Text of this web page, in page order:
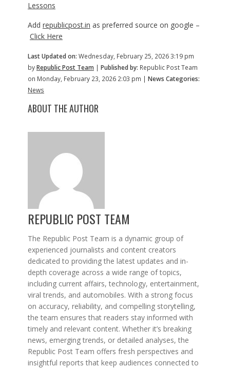
Lessons
Add republicpost.in as preferred source on google –
Click Here
Last Updated on: Wednesday, February 25, 2026 3:19 pm
byRepublic Post Team | Published by: Republic Post Team
on Monday, February 23, 2026 2:03 pm | News Categories:
News
ABOUT THE AUTHOR
REPUBLIC POST TEAM
The Republic Post Team is a dynamic group of
experienced journalists and content creators
dedicated to providing the latest updates and in-
depth coverage across a wide range of topics,
including current affairs, technology, entertainment,
viral trends, and automobiles. With a strong focus
on accuracy, reliability, and compelling storytelling,
the team ensures that readers stay informed with
timely and relevant content. Whether it’s breaking
news, emerging trends, or detailed analyses, the
Republic Post Team offers fresh perspectives and
insightful reports that keep audiences connected to